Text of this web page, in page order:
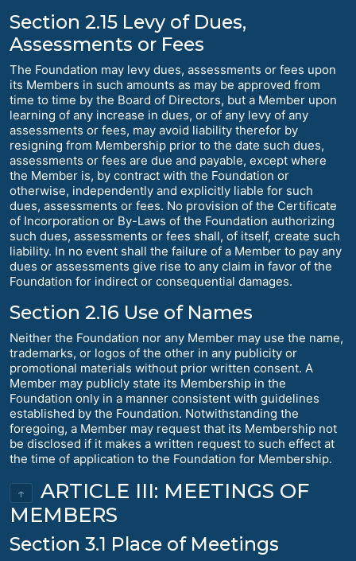
Section 2.15 Levy of Dues,
Assessments or Fees
The Foundation may levy dues, assessments or fees upon
its Members in such amounts as may be approved from
time to time by the Board of Directors, but a Member upon
learning of any increase in dues, or of any levy of any
assessments or fees, may avoid liability therefor by
resigning from Membership prior to the date such dues,
assessments or fees are due and payable, except where
the Member is, by contract with the Foundation or
otherwise, independently and explicitly liable for such
dues, assessments or fees. No provision of the Certificate
of Incorporation or By-Laws of the Foundation authorizing
such dues, assessments or fees shall, of itself, create such
liability. In no event shall the failure of a Member to pay any
dues or assessments give rise to any claim in favor of the
Foundation for indirect or consequential damages.
Section 2.16 Use of Names
Neither the Foundation nor any Member may use the name,
trademarks, or logos of the other in any publicity or
promotional materials without prior written consent. A
Member may publicly state its Membership in the
Foundation only in a manner consistent with guidelines
established by the Foundation. Notwithstanding the
foregoing, a Member may request that its Membership not
be disclosed if it makes a written request to such effect at
the time of application to the Foundation for Membership.
↑
ARTICLE III: MEETINGS OF
MEMBERS
Section 3.1 Place of Meetings